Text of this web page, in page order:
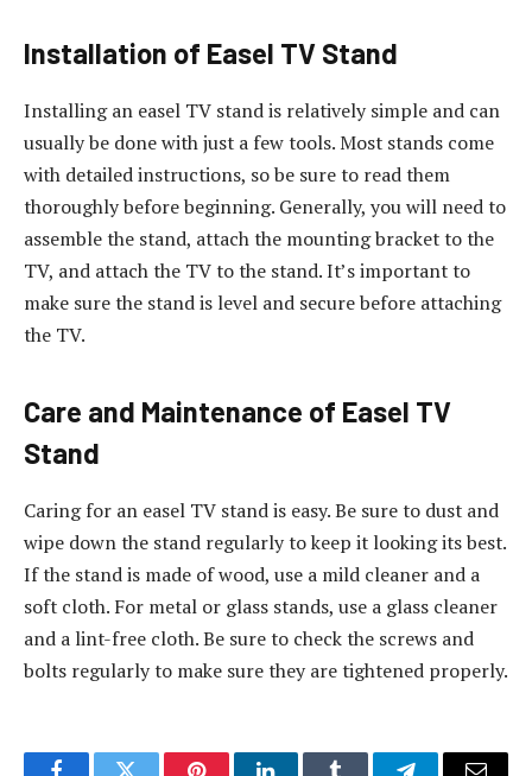
Installation of Easel TV Stand
Installing an easel TV stand is relatively simple and can
usually be done with just a few tools. Most stands come
with detailed instructions, so be sure to read them
thoroughly before beginning. Generally, you will need to
assemble the stand, attach the mounting bracket to the
TV, and attach the TV to the stand. It’s important to
make sure the stand is level and secure before attaching
the TV.
Care and Maintenance of Easel TV
Stand
Caring for an easel TV stand is easy. Be sure to dust and
wipe down the stand regularly to keep it looking its best.
If the stand is made of wood, use a mild cleaner and a
soft cloth. For metal or glass stands, use a glass cleaner
and a lint-free cloth. Be sure to check the screws and
bolts regularly to make sure they are tightened properly.